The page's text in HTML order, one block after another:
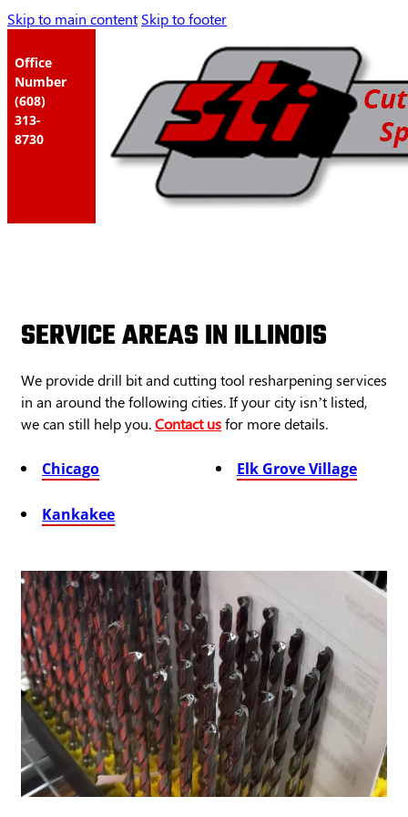
Skip to main content Skip to footer
Office
Number
(608)
313-
8730
SERVICE AREAS IN ILLINOIS
We provide drill bit and cutting tool resharpening services
in an around the following cities. If your city isn’t listed,
we can still help you.Contact usfor more details.
Chicago Elk Grove Village
Kankakee